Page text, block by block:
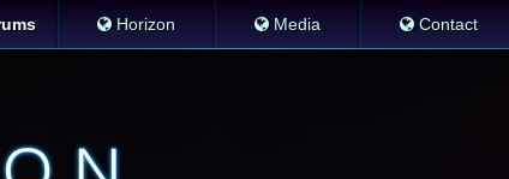
Horizon Media Contact